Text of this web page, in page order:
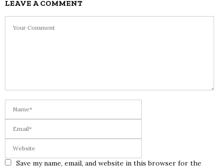
LEAVE A COMMENT
Save my name, email, and website in this browser for the